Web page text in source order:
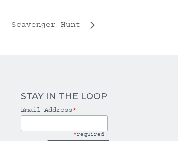
Scavenger Hunt
STAY IN THE LOOP
Email Address*
*required